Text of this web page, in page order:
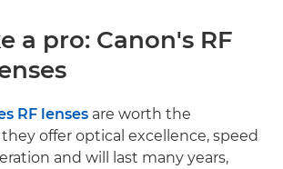
a pro: Canon's RF
RF lenses are worth the
offer optical excellence, speed
and will last many years,